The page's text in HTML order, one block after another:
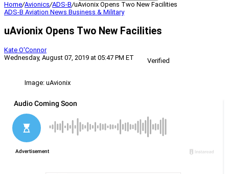
Home/Avionics/ADS-B/uAvionix Opens Two New Facilities
ADS-B Aviation News Business & Military
uAvionix Opens Two New Facilities
Kate O'Connor
Wednesday, August 07, 2019 at 05:47 PM ET
Verified
Image: uAvionix